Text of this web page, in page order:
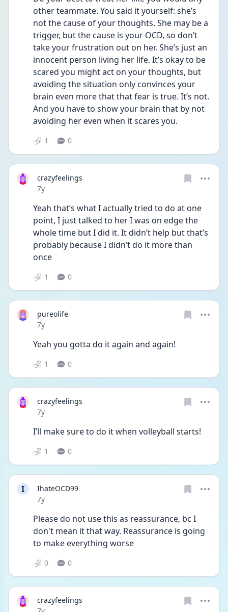
other teammate. You said it yourself: she’s
not the cause of your thoughts. She may be a
trigger, but the cause is your OCD, so don’t
take your frustration out on her. She’s just an
innocent person living her life. It’s okay to be
scared you might act on your thoughts, but
avoiding the situation only convinces your
brain even more that that fear is true. It’s not.
And you have to show your brain that by not
avoiding her even when it scares you.
1 0
crazyfeelings
Date posted
7y
Yeah that’s what I actually tried to do at one
point, I just talked to her I was on edge the
whole time but I did it. It didn’t help but that’s
probably because I didn’t do it more than
once
1 0
pureolife
Date posted
7y
Yeah you gotta do it again and again!
1 0
crazyfeelings
Date posted
7y
I’ll make sure to do it when volleyball starts!
1 0
I
IhateOCD99
Date posted
7y
Please do not use this as reassurance, bc I
don't mean it that way. Reassurance is going
to make everything worse
0 0
crazyfeelings